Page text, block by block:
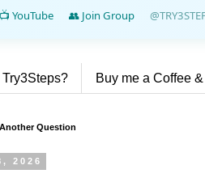
📺 YouTube 👥 Join Group
Try3Steps? Buy me a Coffee
Question
2026